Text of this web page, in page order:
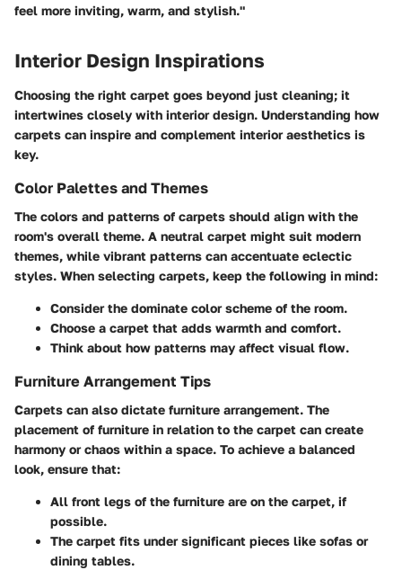
feel more inviting, warm, and stylish."
Interior Design Inspirations
Choosing the right carpet goes beyond just cleaning; it
intertwines closely with interior design. Understanding how
carpets can inspire and complement interior aesthetics is
key.
Color Palettes and Themes
The colors and patterns of carpets should align with the
room's overall theme. A neutral carpet might suit modern
themes, while vibrant patterns can accentuate eclectic
styles. When selecting carpets, keep the following in mind:
Consider the dominate color scheme of the room.
Choose a carpet that adds warmth and comfort.
Think about how patterns may affect visual flow.
Furniture Arrangement Tips
Carpets can also dictate furniture arrangement. The
placement of furniture in relation to the carpet can create
harmony or chaos within a space. To achieve a balanced
look, ensure that:
All front legs of the furniture are on the carpet, if
possible.
The carpet fits under significant pieces like sofas or
dining tables.